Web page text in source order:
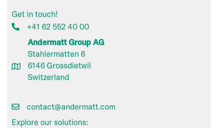
Get in touch!
+41 62 552 40 00
Andermatt Group AG
Stahlermatten 6
6146 Grossdietwil
Switzerland
contact@andermatt.com
Explore our solutions: